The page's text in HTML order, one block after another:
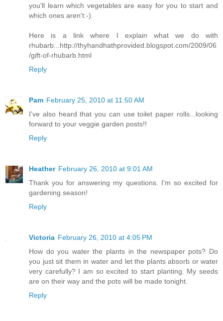
you'll learn which vegetables are easy for you to start and
which ones aren't:-).
Here is a link where I explain what we do with
rhubarb...http://thyhandhathprovided.blogspot.com/2009/06
/gift-of-rhubarb.html
Reply
Pam February 25, 2010 at 11:50 AM
I've also heard that you can use toilet paper rolls...looking
forward to your veggie garden posts!!
Reply
Heather February 26, 2010 at 9:01 AM
Thank you for answering my questions. I'm so excited for
gardening season!
Reply
Victoria February 26, 2010 at 4:05 PM
How do you water the plants in the newspaper pots? Do
you just sit them in water and let the plants absorb or water
very carefully? I am so excited to start planting. My seeds
are on their way and the pots will be made tonight.
Reply